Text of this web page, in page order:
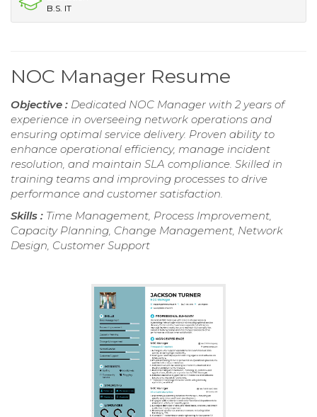
B.S. IT
NOC Manager Resume
Objective : Dedicated NOC Manager with 2 years of
experience in overseeing network operations and
ensuring optimal service delivery. Proven ability to
enhance operational efficiency, manage incident
resolution, and maintain SLA compliance. Skilled in
training teams and improving processes to drive
performance and customer satisfaction.
Skills : Time Management, Process Improvement,
Capacity Planning, Change Management, Network
Design, Customer Support